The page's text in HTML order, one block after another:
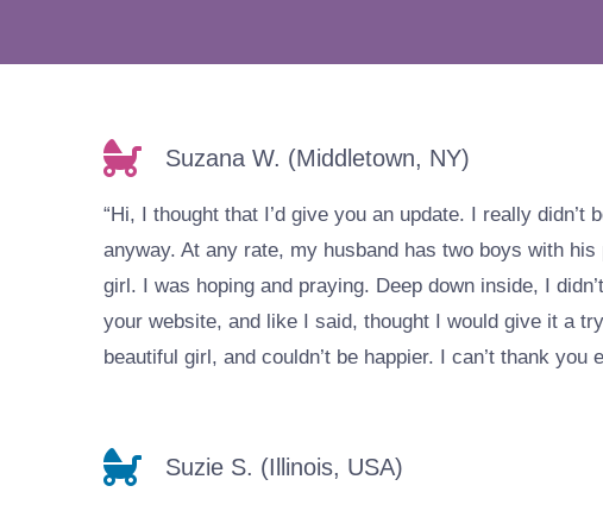
Suzana W. (Middletown, NY)
“Hi, I thought that I’d give you an update. I really
anyway. At any rate, my husband has two boys with
girl. I was hoping and praying. Deep down inside, I
your website, and like I said, thought I would give it a
beautiful girl, and couldn’t be happier. I can’t thank you
Suzie S. (Illinois, USA)